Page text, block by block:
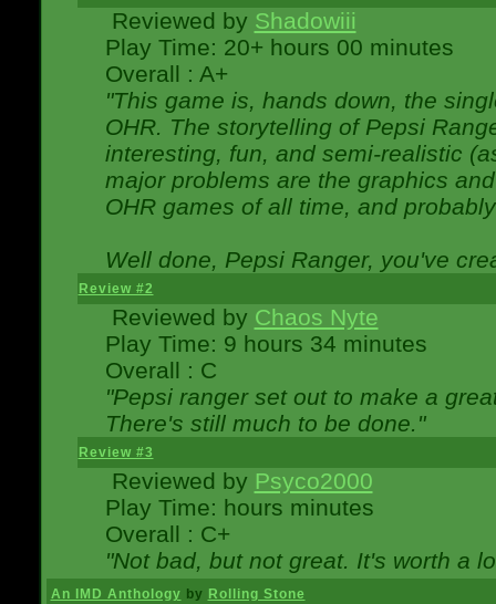
Reviewed by Shadowiii
Play Time: 20+ hours 00 minutes
Overall : A+
"This game is, hands down, the
OHR. The storytelling of Pepsi
interesting, fun, and semi-realistic
major problems are the graphics
OHR games of all time, and
Well done, Pepsi Ranger, you've
Review #2
Reviewed by Chaos Nyte
Play Time: 9 hours 34 minutes
Overall : C
"Pepsi ranger set out to make a
There's still much to be done."
Review #3
Reviewed by Psyco2000
Play Time: hours minutes
Overall : C+
"Not bad, but not great. It's worth a
An IMD Anthology by Rolling Stone